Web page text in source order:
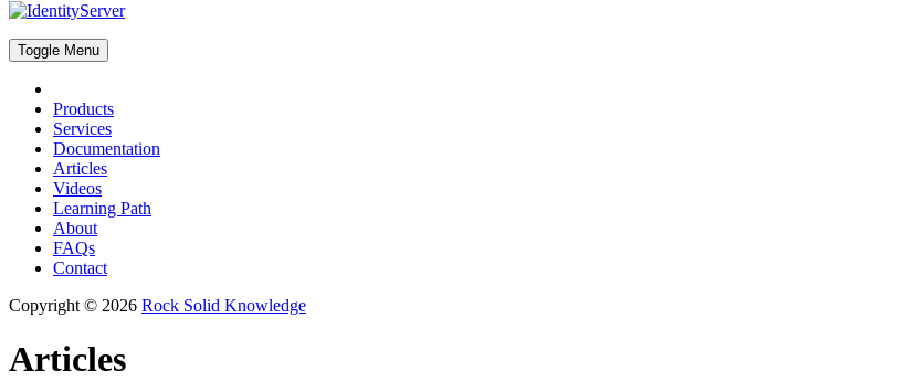
Toggle Menu
Products
Services
Documentation
Articles
Videos
Learning Path
About
FAQs
Contact
Copyright © 2026 Rock Solid Knowledge
Articles